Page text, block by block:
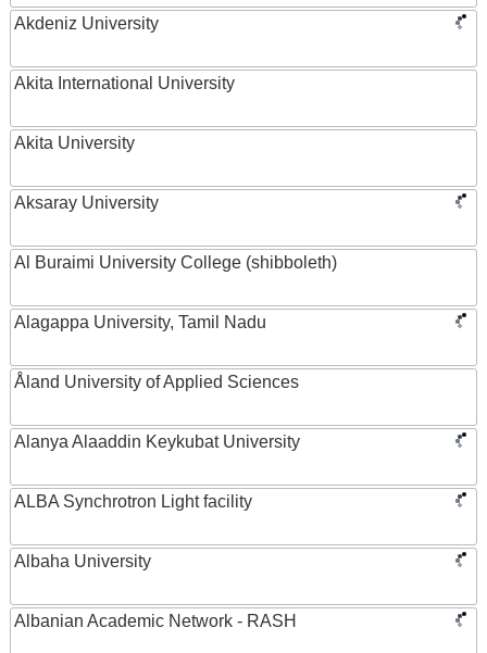
Akdeniz University
Akita International University
Akita University
Aksaray University
Al Buraimi University College (shibboleth)
Alagappa University, Tamil Nadu
Åland University of Applied Sciences
Alanya Alaaddin Keykubat University
ALBA Synchrotron Light facility
Albaha University
Albanian Academic Network - RASH